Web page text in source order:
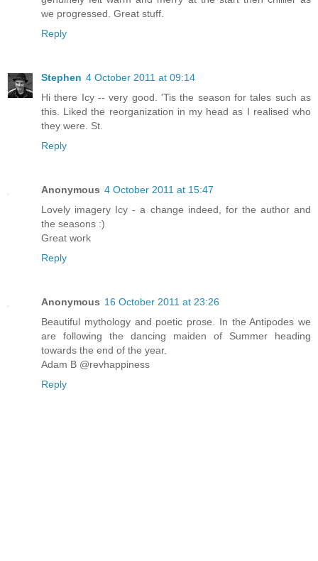
we progressed. Great stuff.
Reply
Stephen 4 October 2011 at 09:14
Hi there Icy -- very good. 'Tis the season for tales such as
this. Liked the reorganization in my head as I realised who
they were. St.
Reply
Anonymous 4 October 2011 at 15:47
Lovely imagery Icy - a change indeed, for the author and
the seasons :)
Great work
Reply
Anonymous 16 October 2011 at 23:26
Beautiful mythology and poetic prose. In the Antipodes we
are following the dancing maiden of Summer heading
towards the end of the year.
Adam B @revhappiness
Reply